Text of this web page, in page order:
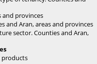
and provinces
and Aran, areas and provinces
sector. Counties and Aran,
products